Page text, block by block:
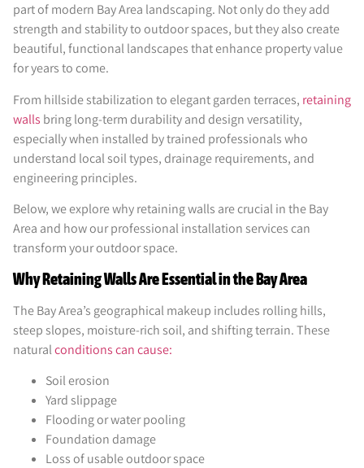
part of modern Bay Area landscaping. Not only do they add
strength and stability to outdoor spaces, but they also create
beautiful, functional landscapes that enhance property value
for years to come.
From hillside stabilization to elegant garden terraces, retaining
walls bring long-term durability and design versatility,
especially when installed by trained professionals who
understand local soil types, drainage requirements, and
engineering principles.
Below, we explore why retaining walls are crucial in the Bay
Area and how our professional installation services can
transform your outdoor space.
Why Retaining Walls Are Essential in the Bay Area
The Bay Area’s geographical makeup includes rolling hills,
steep slopes, moisture-rich soil, and shifting terrain. These
naturalconditions can cause:
Soil erosion
Yard slippage
Flooding or water pooling
Foundation damage
Loss of usable outdoor space